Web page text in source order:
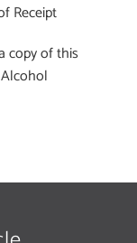
Receipt
copy of this